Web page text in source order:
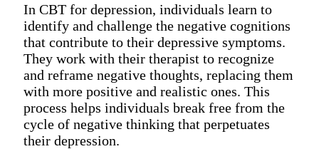
In CBT for depression, individuals learn to
identify and challenge the negative cognitions
that contribute to their depressive symptoms.
They work with their therapist to recognize
and reframe negative thoughts, replacing them
with more positive and realistic ones. This
process helps individuals break free from the
cycle of negative thinking that perpetuates
their depression.